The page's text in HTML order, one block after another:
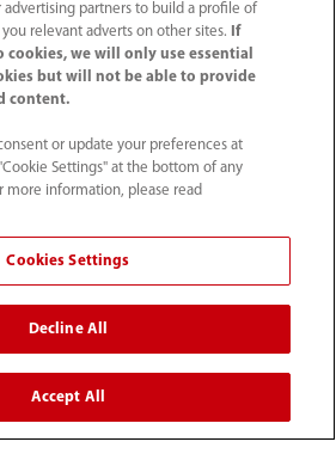
- Posted on
Region (7)
Product
France
Region (1)
Human
advertising partners to build a profile of
relevant adverts on other sites.
If
we will only use essential
but will not be able to provide
content.
or update your preferences at
Settings" at the bottom of any
more information, please read
Cookies Settings
Decline All
Accept All